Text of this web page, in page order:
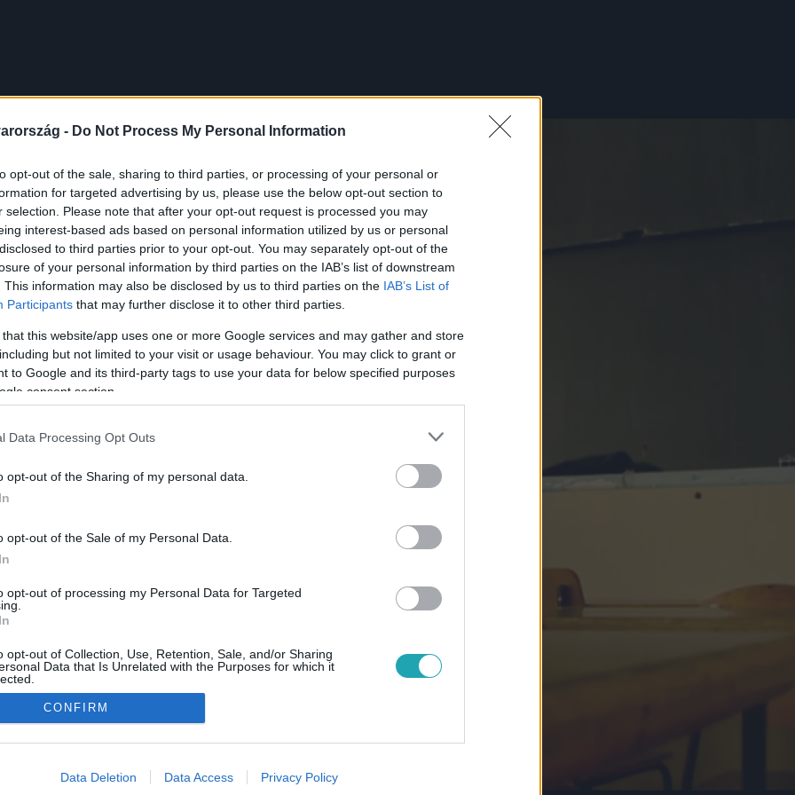
- Do Not Process My Personal Information
opt-out of the sale, sharing to third parties, or processing of your personal or
for targeted advertising by us, please use the below opt-out section to
selection. Please note that after your opt-out request is processed you may
interest-based ads based on personal information utilized by us or personal
to third parties prior to your opt-out. You may separately opt-out of the
of your personal information by third parties on the IAB’s list of downstream
This information may also be disclosed by us to third parties on the IAB’s List of
Participants that may further disclose it to other third parties.
that this website/app uses one or more Google services and may gather and store
but not limited to your visit or usage behaviour. You may click to grant or
to Google and its third-party tags to use your data for below specified purposes
consent section.
Data Processing Opt Outs
opt-out of the Sharing of my personal data.
opt-out of the Sale of my Personal Data.
opt-out of processing my Personal Data for Targeted
opt-out of Collection, Use, Retention, Sale, and/or Sharing
Data that Is Unrelated with the Purposes for which it
allow Google to enable storage related to advertising like cookies on
CONFIRM
Data Deletion Data Access Privacy Policy